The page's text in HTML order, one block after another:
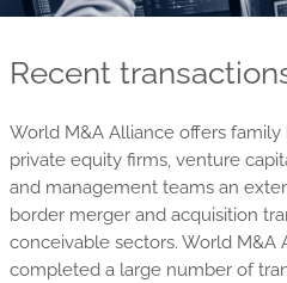
Recent
World M&A Alliance offers family
private equity firms, venture
and management teams an
border merger and acquisition
conceivable sectors. World M&A
completed a large number of